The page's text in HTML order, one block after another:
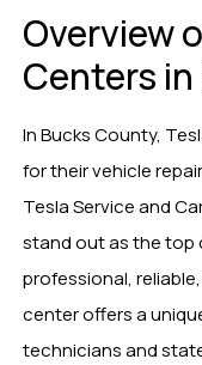
Overview
Centers
In Bucks County,
for their vehicle
Tesla Service and
stand out as the top
professional,
center offers a
technicians and